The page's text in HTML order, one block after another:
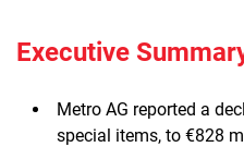
Executive
Metro AG reported a
special items, to €828